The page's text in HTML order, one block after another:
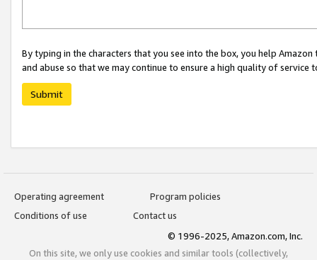
By typing in the characters that you see into the box, you help
and abuse so that we may continue to ensure a high quality of service
Submit
Operating agreement
Program policies
Conditions of use
Contact us
© 1996-2025, Amazon.com, Inc.
On this site, we only use cookies and similar tools (collectively,